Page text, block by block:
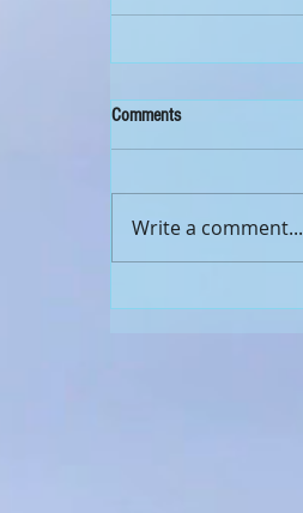
Comments
Write a comment...